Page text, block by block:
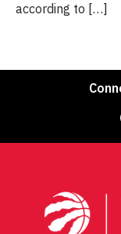
according to […]